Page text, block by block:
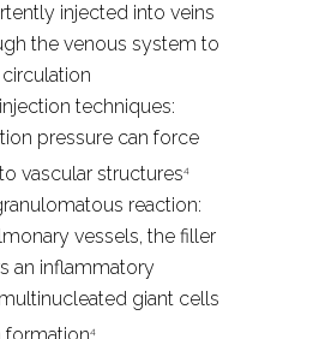
injected into veins
the venous system to
techniques:
pressure can force
vascular structures4
reaction:
vessels, the filler
an inflammatory
giant cells
4